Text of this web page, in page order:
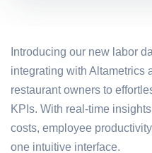
Introducing our new labor
integrating with Altametrics
restaurant owners to
KPIs. With real-time
costs, employee
one intuitive interface.